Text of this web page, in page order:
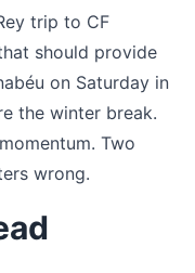
trip to CF
should provide
on Saturday in
the winter break.
Two
wrong.